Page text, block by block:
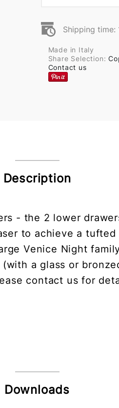
Shipping time:
Made in Italy
Share Selection:
Contact us
Description
- the 2 lower
to achieve a
Venice Night
a glass or
contact us for
Downloads